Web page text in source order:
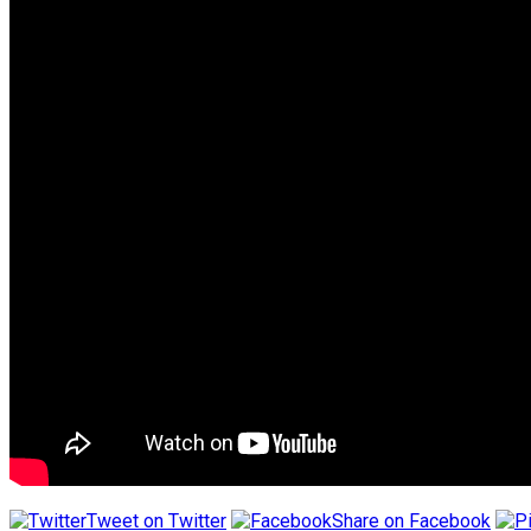
Tweet on Twitter Share on Facebook